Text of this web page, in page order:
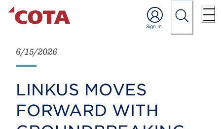
6/15/2026
LINKUS MOVES
FORWARD WITH